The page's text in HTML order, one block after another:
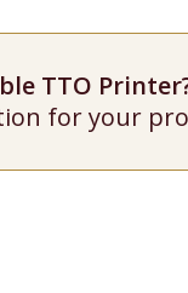
TTO
for your